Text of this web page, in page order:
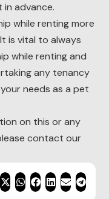
advance.
while renting more
is vital to always
while renting and
any tenancy
needs as a pet
on this or any
contact our